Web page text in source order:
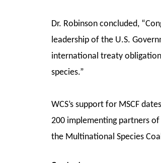
Dr. Robinson concluded,
leadership of the U.S.
international treaty
species.”
WCS’s support for MSCF
200 implementing partners
the Multinational Species